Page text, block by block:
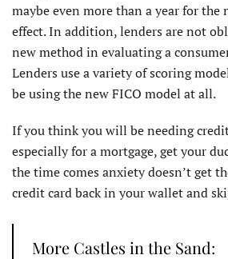
maybe even more than a year for the
effect. In addition, lenders are not
new method in evaluating a
Lenders use a variety of scoring
be using the new FICO model at all.
If you think you will be needing
especially for a mortgage, get your
the time comes anxiety doesn’t get
credit card back in your wallet and
More Castles in the Sand: